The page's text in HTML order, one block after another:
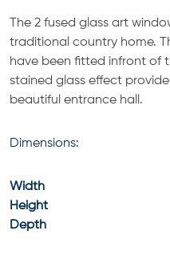
The 2 fused glass art
traditional country home.
have been fitted infront of
stained glass effect
beautiful entrance hall.
Dimensions:
Width
Height
Depth